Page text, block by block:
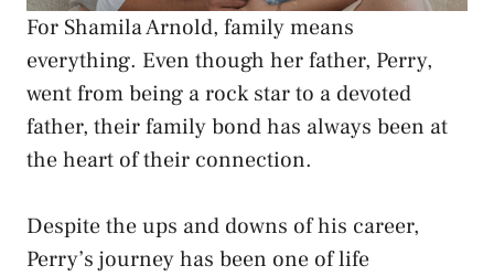
For Shamila Arnold, family means
everything. Even though her father, Perry,
went from being a rock star to a devoted
father, their family bond has always been at
the heart of their connection.
Despite the ups and downs of his career,
Perry’s journey has been one of life